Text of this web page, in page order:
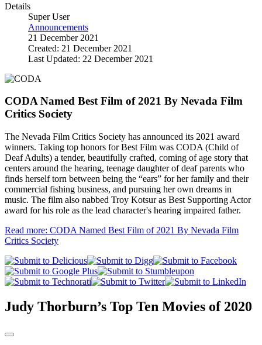
Details
Super User
Announcements
21 December 2021
Created: 21 December 2021
Last Updated: 22 December 2021
CODA Named Best Film of 2021 By Nevada Film
Critics Society
The Nevada Film Critics Society has announced its 2021 award
winners. Taking top honors for Best Film was CODA (Child of
Deaf Adults) a tender, beautifully crafted, coming of age story that
centers around the hearing, teenage daughter of deaf parents who
finds herself torn between being the “ears” for her family and their
commercial fishing business, and pursuing her own dreams in
music. The film also nabbed Troy Kotsur as Best Supporting Actor
award for his role as the lead character's hearing impaired father.
Read more: CODA Named Best Film of 2021 By Nevada Film
Critics Society
Judy Thorburn’s Top Ten Movies of 2020